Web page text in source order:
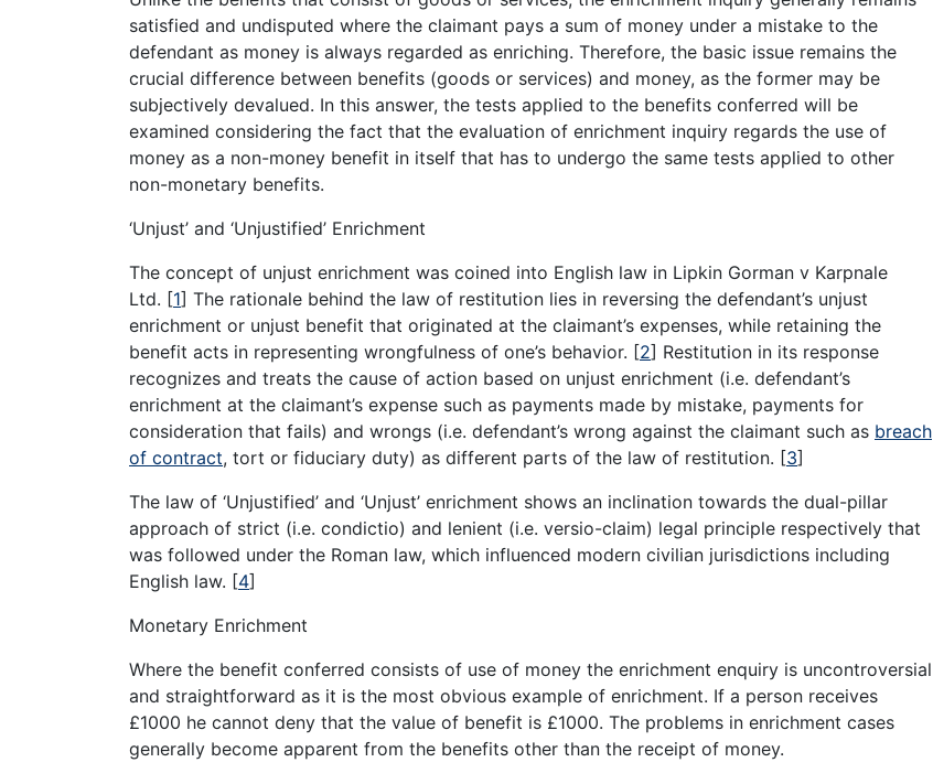
satisfied and undisputed where the claimant pays a sum of money under a mistake to the
defendant as money is always regarded as enriching. Therefore, the basic issue remains the
crucial difference between benefits (goods or services) and money, as the former may be
subjectively devalued. In this answer, the tests applied to the benefits conferred will be
examined considering the fact that the evaluation of enrichment inquiry regards the use of
money as a non-money benefit in itself that has to undergo the same tests applied to other
non-monetary benefits.
‘Unjust’ and ‘Unjustified’ Enrichment
The concept of unjust enrichment was coined into English law in Lipkin Gorman v Karpnale
Ltd. [1] The rationale behind the law of restitution lies in reversing the defendant’s unjust
enrichment or unjust benefit that originated at the claimant’s expenses, while retaining the
benefit acts in representing wrongfulness of one’s behavior. [2] Restitution in its response
recognizes and treats the cause of action based on unjust enrichment (i.e. defendant’s
enrichment at the claimant’s expense such as payments made by mistake, payments for
consideration that fails) and wrongs (i.e. defendant’s wrong against the claimant such as breach
of contract, tort or fiduciary duty) as different parts of the law of restitution. [3]
The law of ‘Unjustified’ and ‘Unjust’ enrichment shows an inclination towards the dual-pillar
approach of strict (i.e. condictio) and lenient (i.e. versio-claim) legal principle respectively that
was followed under the Roman law, which influenced modern civilian jurisdictions including
English law. [4]
Monetary Enrichment
Where the benefit conferred consists of use of money the enrichment enquiry is uncontroversial
and straightforward as it is the most obvious example of enrichment. If a person receives
£1000 he cannot deny that the value of benefit is £1000. The problems in enrichment cases
generally become apparent from the benefits other than the receipt of money.